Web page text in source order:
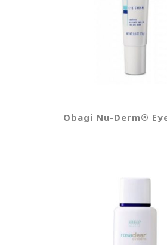
Obagi Nu-Derm®